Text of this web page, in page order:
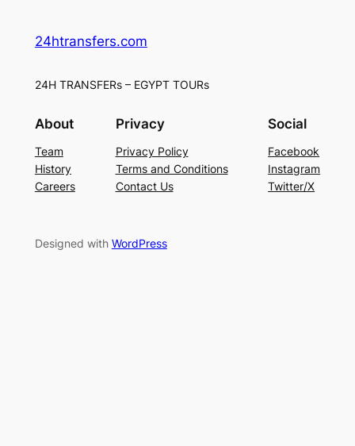
24htransfers.com
24H TRANSFERs – EGYPT TOURs
About
Team
History
Careers
Privacy
Privacy Policy
Terms and Conditions
Contact Us
Social
Facebook
Instagram
Twitter/X
Designed with WordPress